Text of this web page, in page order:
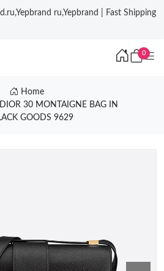
ru,Yepbrand | Fast Shipping
0
Home
30 MONTAIGNE BAG IN
GOODS 9629